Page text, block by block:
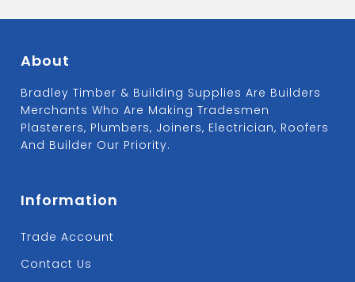
About
Bradley Timber & Building Supplies Are Builders
Merchants Who Are Making Tradesmen
Plasterers, Plumbers, Joiners, Electrician, Roofers
And Builder Our Priority.
Information
Trade Account
Contact Us